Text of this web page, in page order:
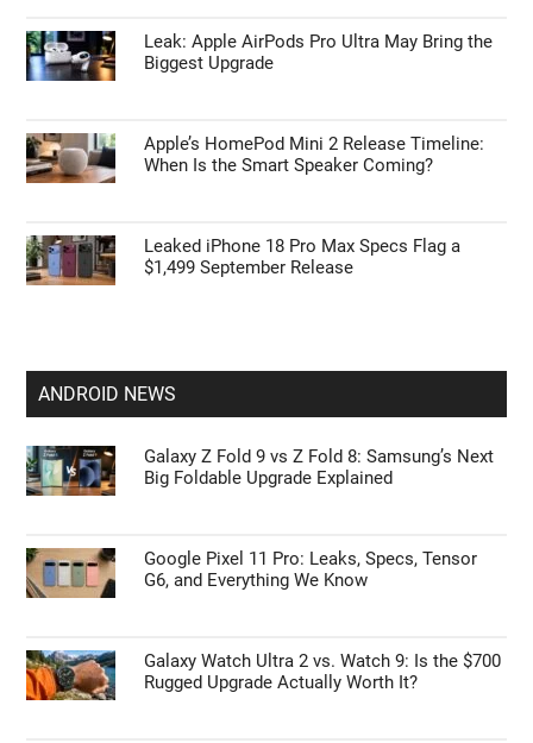
Leak: Apple AirPods Pro Ultra May Bring the
Biggest Upgrade
Apple’s HomePod Mini 2 Release Timeline:
When Is the Smart Speaker Coming?
Leaked iPhone 18 Pro Max Specs Flag a
$1,499 September Release
ANDROID NEWS
Galaxy Z Fold 9 vs Z Fold 8: Samsung’s Next
Big Foldable Upgrade Explained
Google Pixel 11 Pro: Leaks, Specs, Tensor
G6, and Everything We Know
Galaxy Watch Ultra 2 vs. Watch 9: Is the $700
Rugged Upgrade Actually Worth It?